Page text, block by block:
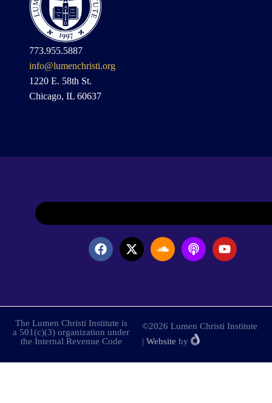
773.955.5887
info@lumenchristi.org
1220 E. 58th St.
Chicago, IL 60637
The Lumen Christi Institute is
a 501(c)(3) organization under
the Internal Revenue Code
©2026 Lumen Christi Institute
| Website by